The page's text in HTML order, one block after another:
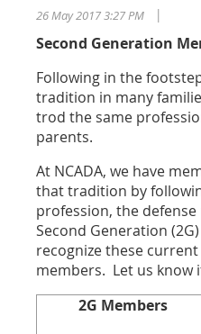
26 May 2017 3:27 PM
Second Generation
Following in the
tradition in many
trod the same
parents.
At NCADA, we have
that tradition by
profession, the
Second Generation
recognize these
members. Let us know
2G Members